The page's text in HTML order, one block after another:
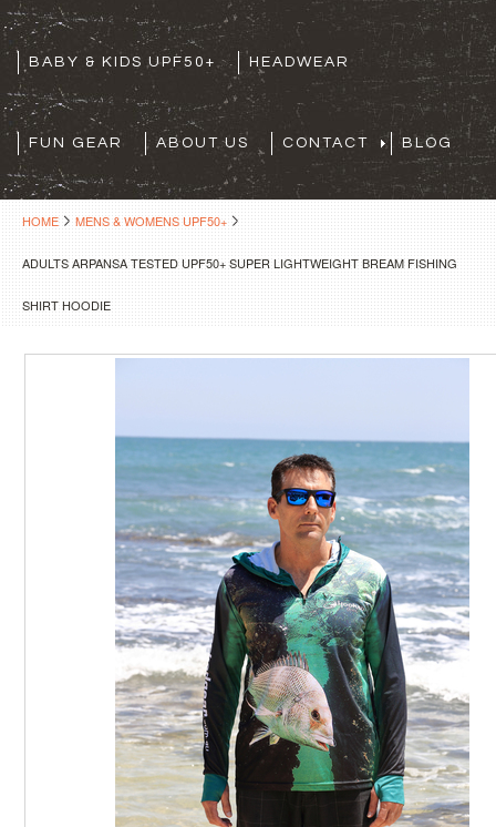
BABY & KIDS UPF50+ HEADWEAR
FUN GEAR ABOUT US CONTACT BLOG
HOME MENS & WOMENS UPF50+
ADULTS ARPANSA TESTED UPF50+ SUPER LIGHTWEIGHT BREAM FISHING
SHIRT HOODIE